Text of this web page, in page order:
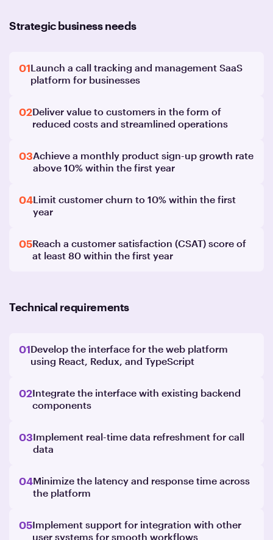
Strategic business needs
01Launch a call tracking and management SaaS
platform for businesses
02Deliver value to customers in the form of
reduced costs and streamlined operations
03Achieve a monthly product sign-up growth rate
above 10% within the first year
04Limit customer churn to 10% within the first
year
05Reach a customer satisfaction (CSAT) score of
at least 80 within the first year
Technical requirements
01Develop the interface for the web platform
using React, Redux, and TypeScript
02Integrate the interface with existing backend
components
03Implement real-time data refreshment for call
data
04Minimize the latency and response time across
the platform
05Implement support for integration with other
user systems for smooth workflows